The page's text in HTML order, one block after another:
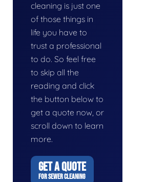
cleaning is just one
of those things in
life you have to
trust a professional
to do. So feel free
to skip all the
reading and click
the button below to
get a quote now, or
scroll down to learn
more.
GET A QUOTE
FOR SEWER CLEANING